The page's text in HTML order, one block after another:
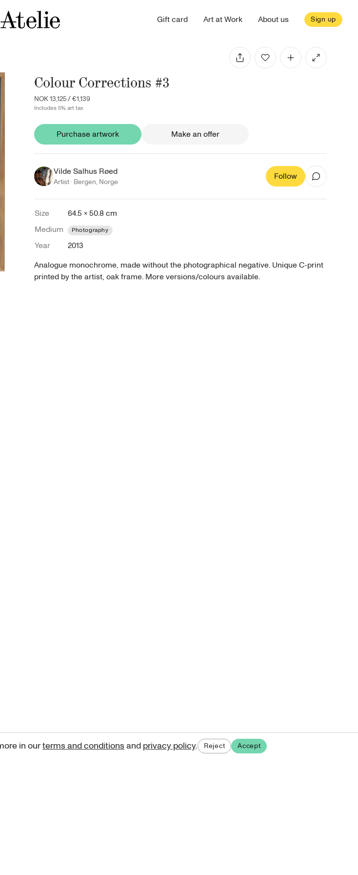
Gift card Art at Work About us Sign up
Colour Corrections #3
NOK 13,125/€1,139
Includes 5% art tax
Purchase artwork Make an offer
Vilde Salhus Røed
Artist · Bergen, Norge
Follow
Size
64.5 × 50.8 cm
Medium
Photography
Year
2013
Analogue monochrome, made without the photographical negative. Unique C-print
printed by the artist, oak frame. More versions/colours available.
in ourterms and conditionsand privacy policy. Reject Accept